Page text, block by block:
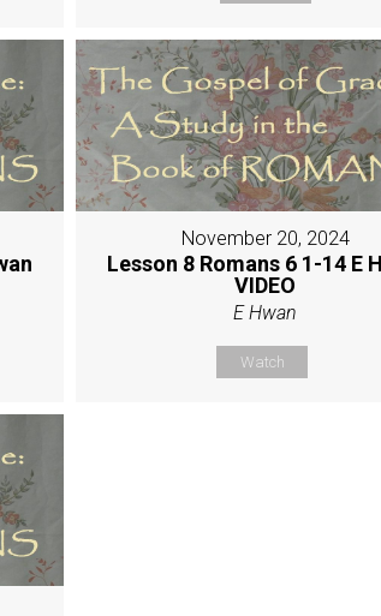
November 20, 2024
Lesson 8 Romans 6 1-14 E
VIDEO
E Hwan
Watch